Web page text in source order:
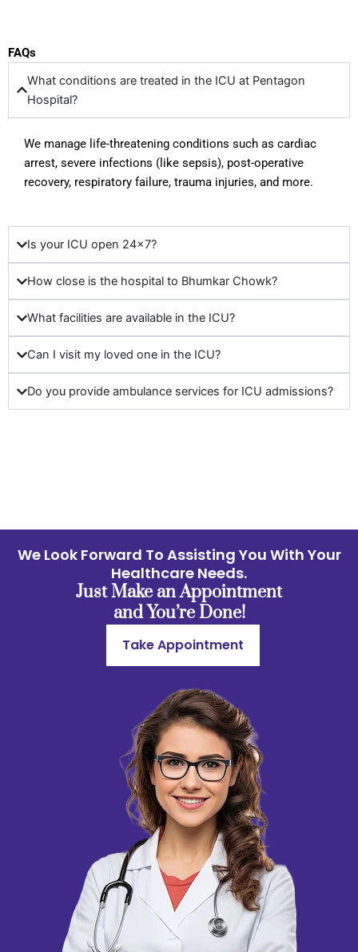
FAQs
What conditions are treated in the ICU at Pentagon
Hospital?
We manage life-threatening conditions such as cardiac
arrest, severe infections (like sepsis), post-operative
recovery, respiratory failure, trauma injuries, and more.
Is your ICU open 24x7?
How close is the hospital to Bhumkar Chowk?
What facilities are available in the ICU?
Can I visit my loved one in the ICU?
Do you provide ambulance services for ICU admissions?
We Look Forward To Assisting You With Your
Healthcare Needs.
Just Make an Appointment
and You’re Done!
Take Appointment